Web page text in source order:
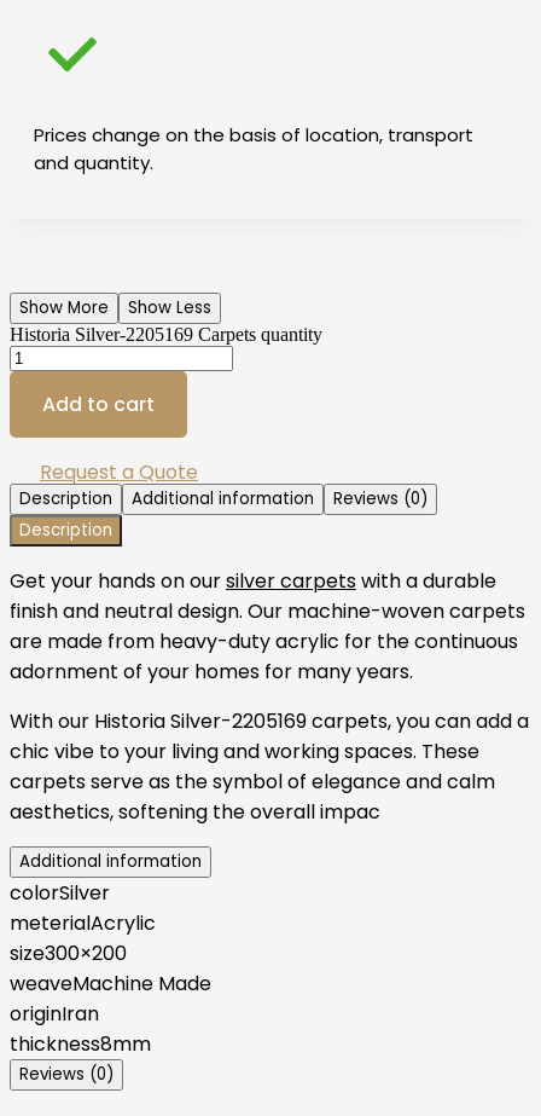
Prices change on the basis of location, transport
and quantity.
Show More Show Less
Historia Silver-2205169 Carpets quantity
Add to cart
Request a Quote
Description Additional information
Reviews (0)
Description
Get your hands on oursilver carpetswith a durable
finish and neutral design. Our machine-woven carpets
are made from heavy-duty acrylic for the continuous
adornment of your homes for many years.
With our Historia Silver-2205169 carpets, you can add a
chic vibe to your living and working spaces. These
carpets serve as the symbol of elegance and calm
aesthetics, softening the overall impac
Additional information
colorSilver
meterialAcrylic
size300×200
weaveMachine Made
originIran
thickness8mm
Reviews (0)